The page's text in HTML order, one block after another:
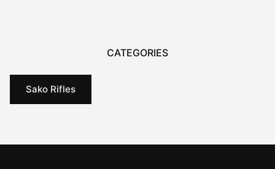
CATEGORIES
Sako Rifles